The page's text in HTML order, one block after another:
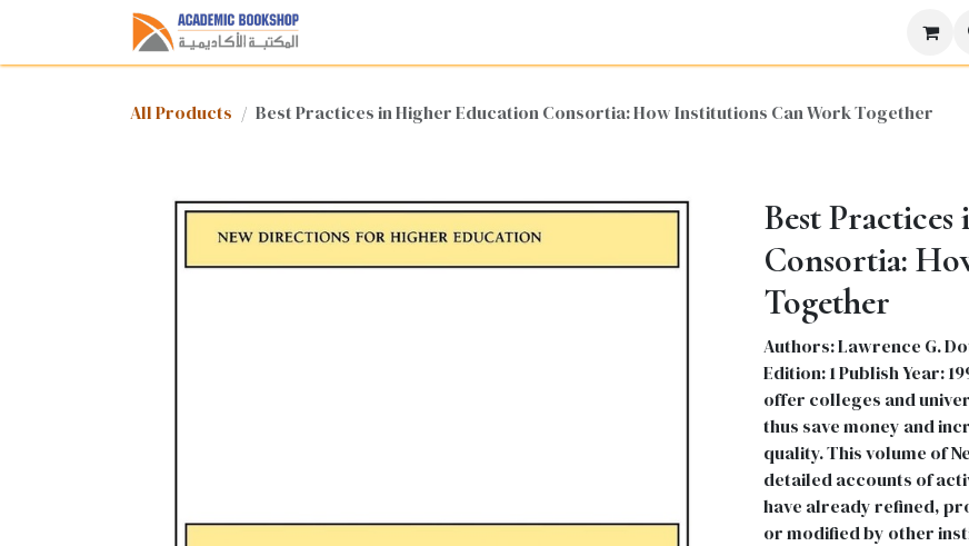
Languages
All Products Best Practices in Higher Education Consortia: How Institutions Can Work Together
Best
Consortia:
Together
Authors: Lawrence G.
Edition: 1 Publish Year:
offer colleges and
thus save money and
quality. This volume of
detailed accounts of
have already refined,
or modified by other